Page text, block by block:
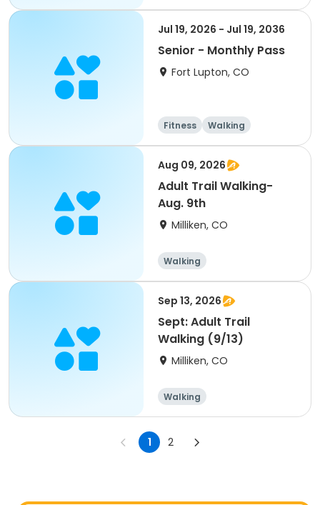
Jul 19, 2026 - Jul 19, 2036
Senior - Monthly Pass
Fort Lupton, CO
Fitness Walking
Aug 09, 2026
Adult Trail Walking-
Aug. 9th
Milliken, CO
Walking
Sep 13, 2026
Sept: Adult Trail
Walking (9/13)
Milliken, CO
Walking
1 2